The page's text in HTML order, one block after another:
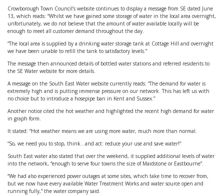
Crowborough Town Council’s website continues to display a message from SE dated June
13, which reads: “Whilst we have gained some storage of water in the local area overnight,
unfortunately, we do not believe that the amount of water available locally will be
enough to meet all customer demand throughout the day.
“The local area is supplied by a drinking water storage tank at Cottage Hill and overnight
we have been unable to refill the tank to satisfactory levels.”
The message then announced details of bottled water stations and referred residents to
the SE Water website for more details.
A message on the South East Water website currently reads: “The demand for water is
extremely high and is putting immense pressure on our network. This has left us with
no choice but to introduce a hosepipe ban in Kent and Sussex.”
Another notice cited the hot weather and highlighted the recent high demand for water
in graph form.
It stated: “Hot weather means we are using more water, much more than normal.
“So, we need you to stop, think...and act: reduce your use and save water!”
South East water also stated that over the weekend, it supplied additional levels of water
into the network, “enough to serve four towns the size of Maidstone or Eastbourne”.
“We had also experienced power outages at some sites, which take time to recover from,
but we now have every available Water Treatment Works and water source open and
running fully,” the water company said.